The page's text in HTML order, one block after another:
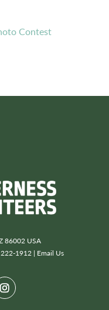
Contest
86002 USA
1912 | Email Us